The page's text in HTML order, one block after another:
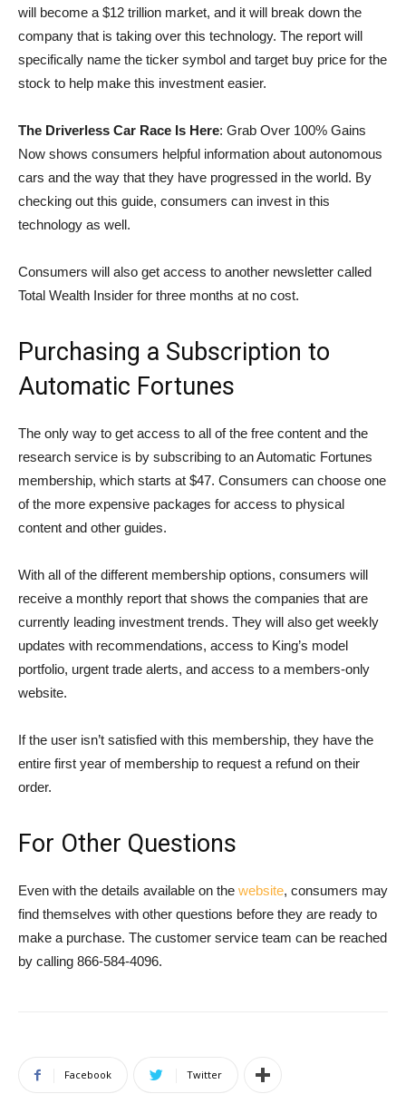
will become a $12 trillion market, and it will break down the
company that is taking over this technology. The report will
specifically name the ticker symbol and target buy price for the
stock to help make this investment easier.
The Driverless Car Race Is Here: Grab Over 100% Gains
Now shows consumers helpful information about autonomous
cars and the way that they have progressed in the world. By
checking out this guide, consumers can invest in this
technology as well.
Consumers will also get access to another newsletter called
Total Wealth Insider for three months at no cost.
Purchasing a Subscription to
Automatic Fortunes
The only way to get access to all of the free content and the
research service is by subscribing to an Automatic Fortunes
membership, which starts at $47. Consumers can choose one
of the more expensive packages for access to physical
content and other guides.
With all of the different membership options, consumers will
receive a monthly report that shows the companies that are
currently leading investment trends. They will also get weekly
updates with recommendations, access to King’s model
portfolio, urgent trade alerts, and access to a members-only
website.
If the user isn’t satisfied with this membership, they have the
entire first year of membership to request a refund on their
order.
For Other Questions
Even with the details available on the website, consumers may
find themselves with other questions before they are ready to
make a purchase. The customer service team can be reached
by calling 866-584-4096.
Facebook Twitter